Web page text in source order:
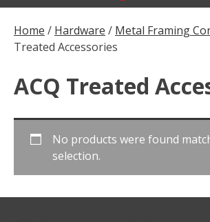
Home / Hardware / Metal Framing
Treated Accessories
ACQ Treated
No products were found
selection.